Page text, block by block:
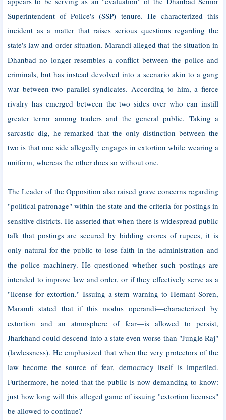
Superintendent of Police's (SSP) tenure. He characterized this
incident as a matter that raises serious questions regarding the
state's law and order situation. Marandi alleged that the situation in
Dhanbad no longer resembles a conflict between the police and
criminals, but has instead devolved into a scenario akin to a gang
war between two parallel syndicates. According to him, a fierce
rivalry has emerged between the two sides over who can instill
greater terror among traders and the general public. Taking a
sarcastic dig, he remarked that the only distinction between the
two is that one side allegedly engages in extortion while wearing a
uniform, whereas the other does so without one.
The Leader of the Opposition also raised grave concerns regarding
"political patronage" within the state and the criteria for postings in
sensitive districts. He asserted that when there is widespread public
talk that postings are secured by bidding crores of rupees, it is
only natural for the public to lose faith in the administration and
the police machinery. He questioned whether such postings are
intended to improve law and order, or if they effectively serve as a
"license for extortion." Issuing a stern warning to Hemant Soren,
Marandi stated that if this modus operandi—characterized by
extortion and an atmosphere of fear—is allowed to persist,
Jharkhand could descend into a state even worse than "Jungle Raj"
(lawlessness). He emphasized that when the very protectors of the
law become the source of fear, democracy itself is imperiled.
Furthermore, he noted that the public is now demanding to know:
just how long will this alleged game of issuing "extortion licenses"
be allowed to continue?